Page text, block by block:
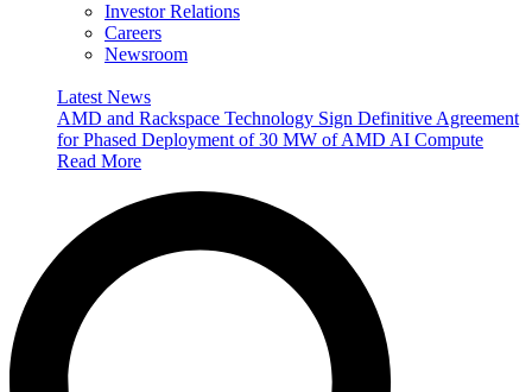
Investor Relations
Careers
Newsroom
Latest News
AMD and Rackspace Technology Sign Definitive Agreement
for Phased Deployment of 30 MW of AMD AI Compute
Read More